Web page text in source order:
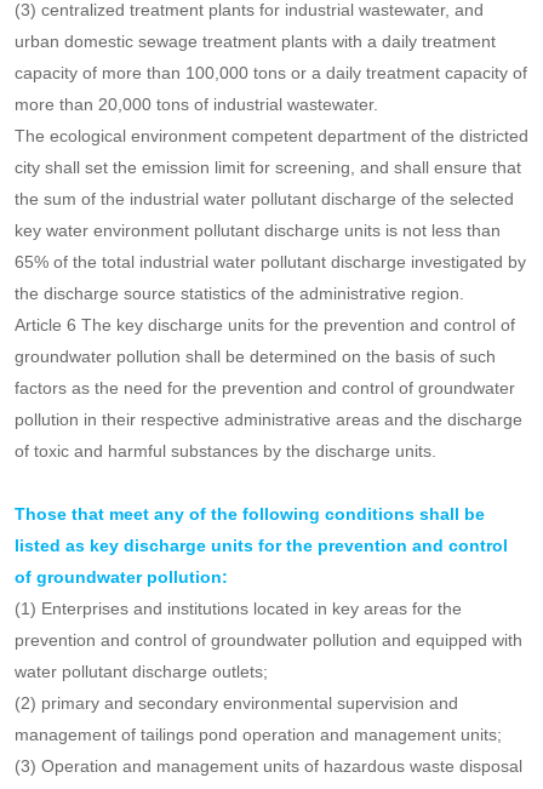
pollutants in the past three years is greater than the screening
emission limits set by the ecological environment department of
the city divided into districts;
(2) large-scale livestock and poultry farms with sewage discharge
outlets;
(3) centralized treatment plants for industrial wastewater, and
urban domestic sewage treatment plants with a daily treatment
capacity of more than 100,000 tons or a daily treatment capacity of
more than 20,000 tons of industrial wastewater.
The ecological environment competent department of the districted
city shall set the emission limit for screening, and shall ensure that
the sum of the industrial water pollutant discharge of the selected
key water environment pollutant discharge units is not less than
65% of the total industrial water pollutant discharge investigated by
the discharge source statistics of the administrative region.
groundwater pollution shall be determined on the basis of such
factors as the need for the prevention and control of groundwater
pollution in their respective administrative areas and the discharge
of toxic and harmful substances by the discharge units.
Those that meet any of the following conditions shall be
listed as key discharge units for the prevention and control
of groundwater pollution:
(1) Enterprises and institutions located in key areas for the